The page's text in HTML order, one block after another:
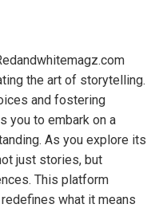
the art of storytelling.
and fostering
you to embark on a
As you explore its
just stories, but
This platform
what it means